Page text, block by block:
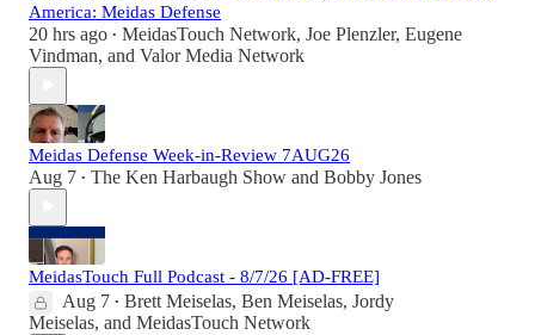
America: Meidas Defense
20 hrs ago • MeidasTouch Network, Joe Plenzler, Eugene
Vindman, and Valor Media Network
Meidas Defense Week-in-Review 7AUG26
Aug 7 • The Ken Harbaugh Show and Bobby Jones
MeidasTouch Full Podcast - 8/7/26 [AD-FREE]
Aug 7 • Brett Meiselas, Ben Meiselas, Jordy
Meiselas, and MeidasTouch Network